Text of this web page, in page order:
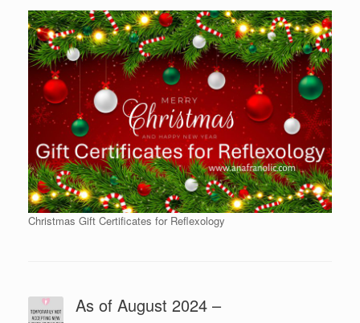
Christmas Gift Certificates for Reflexology
As of August 2024 –